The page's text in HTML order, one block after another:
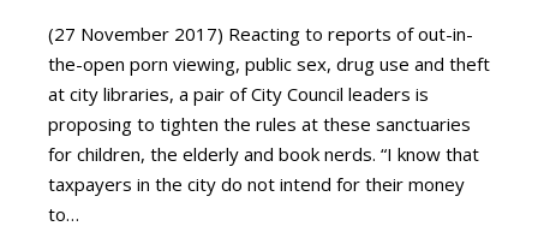
(27 November 2017) Reacting to reports of out-in-
the-open porn viewing, public sex, drug use and theft
at city libraries, a pair of City Council leaders is
proposing to tighten the rules at these sanctuaries
for children, the elderly and book nerds. “I know that
taxpayers in the city do not intend for their money
to…